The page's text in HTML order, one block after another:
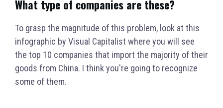
What type of companies are these?
To grasp the magnitude of this problem, look at this
infographic by Visual Capitalist where you will see
the top 10 companies that import the majority of their
goods from China. I think you're going to recognize
some of them.